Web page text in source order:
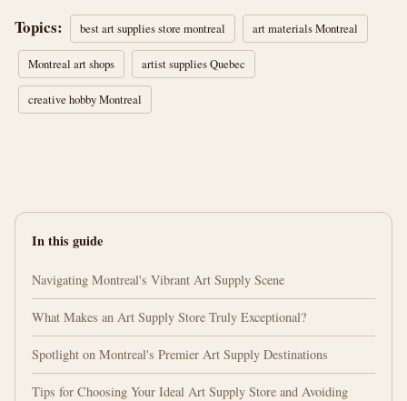
Topics: best art supplies store montreal art materials Montreal
Montreal art shops artist supplies Quebec
creative hobby Montreal
In this guide
Navigating Montreal's Vibrant Art Supply Scene
What Makes an Art Supply Store Truly Exceptional?
Spotlight on Montreal's Premier Art Supply Destinations
Tips for Choosing Your Ideal Art Supply Store and Avoiding